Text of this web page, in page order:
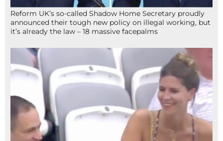
Reform UK’s so-called Shadow Home Secretary proudly
announced their tough new policy on illegal working, but
it’s already the law – 18 massive facepalms